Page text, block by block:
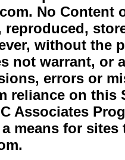
No Content
reproduced,
without the
not warrant,
errors or
reliance on
Associates
means for